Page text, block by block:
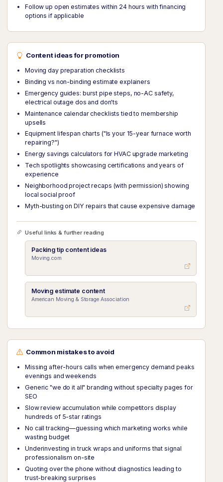
Follow up open estimates within 24 hours with financing
options if applicable
Content ideas for promotion
Moving day preparation checklists
Binding vs non-binding estimate explainers
Emergency guides: burst pipe steps, no-AC safety,
electrical outage dos and don'ts
Maintenance calendar checklists tied to membership
upsells
Equipment lifespan charts ("Is your 15-year furnace worth
repairing?")
Energy savings calculators for HVAC upgrade marketing
Tech spotlights showcasing certifications and years of
experience
Neighborhood project recaps (with permission) showing
local social proof
Myth-busting on DIY repairs that cause expensive damage
Useful links & further reading
Packing tip content ideas
Moving.com
Moving estimate content
American Moving & Storage Association
Common mistakes to avoid
Missing after-hours calls when emergency demand peaks
evenings and weekends
Generic "we do it all" branding without specialty pages for
SEO
Slow review accumulation while competitors display
hundreds of 5-star ratings
No call tracking—guessing which marketing works while
wasting budget
Underinvesting in truck wraps and uniforms that signal
professionalism on-site
Quoting over the phone without diagnostics leading to
trust-breaking surprises